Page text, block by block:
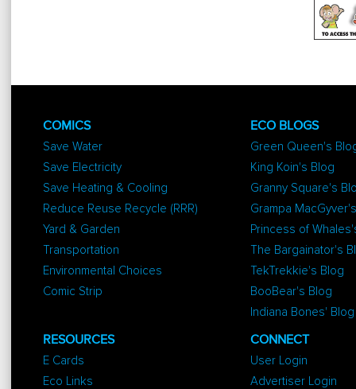
COMICS
Save Water
Save Electricity
Save Heating & Cooling
Reduce Reuse Recycle (RRR)
Yard & Garden
Transportation
Environmental Choices
Comic Strip
ECO BLOGS
Green Queen's
King Koin's Blog
Granny Square's
Grampa
Princess of
The Bargainator's
TekTrekkie's Blog
BooBear's Blog
Indiana Bones' Blog
RESOURCES
E Cards
Eco Links
CONNECT
User Login
Advertiser Login